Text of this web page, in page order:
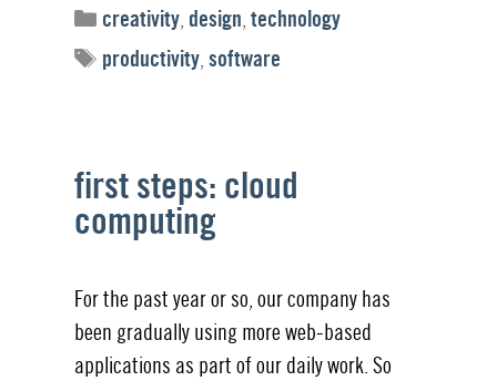
Categories
creativity, design,technology
Tags
productivity,software
first steps: cloud
computing
For the past year or so, our company has
been gradually using more web-based
applications as part of our daily work. So